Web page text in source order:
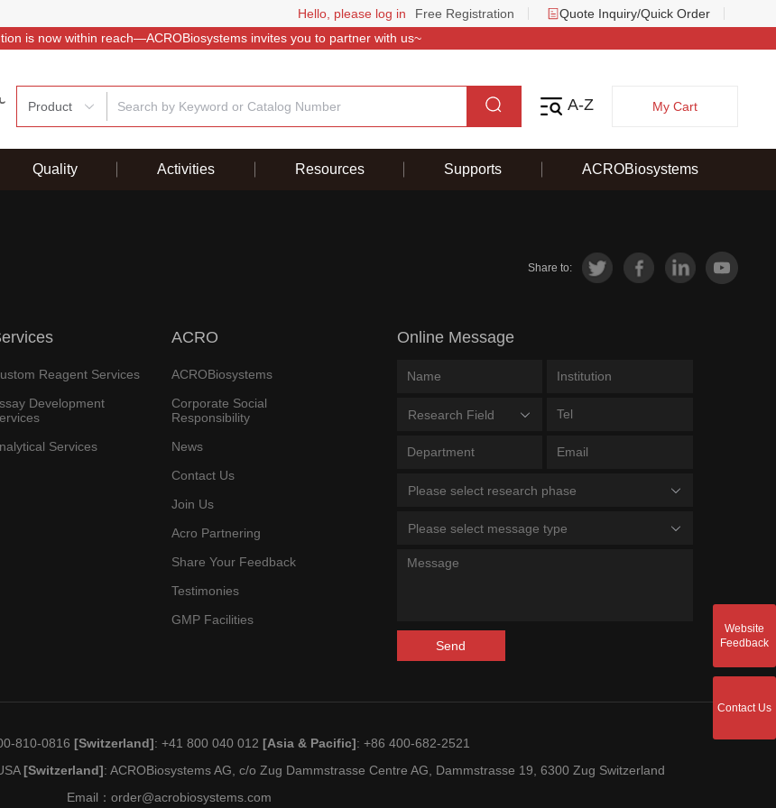
Hello, please log in Free Registration
Quote Inquiry/Quick Order
is now within reach—ACROBiosystems invites you to partner with us~
Product A-Z My Cart
Quality Activities Resources Supports ACROBiosystems
Share to:
Reagent Services
Development
Services
ACRO
ACROBiosystems
Corporate Social
Responsibility
News
Contact Us
Join Us
Acro Partnering
Share Your Feedback
Testimonies
GMP Facilities
Online Message
Research Field
Please select research phase
Please select message type
Send
810-0816[Switzerland]: +41 800 040 012[Asia & Pacific]: +86 400-682-2521
[Switzerland]: ACROBiosystems AG, c/o Zug Dammstrasse Centre AG, Dammstrasse 19, 6300 Zug Switzerland
Email：order@acrobiosystems.com
Website
Feedback
Contact Us